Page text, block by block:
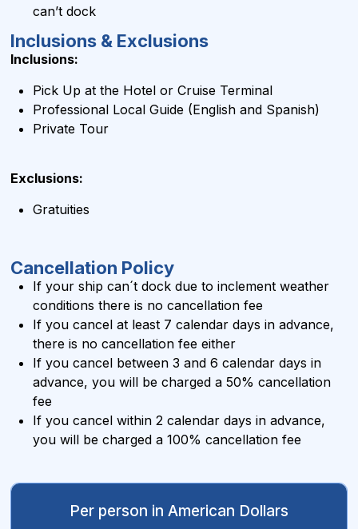
can’t dock
Inclusions & Exclusions
Inclusions:
Pick Up at the Hotel or Cruise Terminal
Professional Local Guide (English and Spanish)
Private Tour
Exclusions:
Gratuities
Cancellation Policy
If your ship can´t dock due to inclement weather
conditions there is no cancellation fee
If you cancel at least 7 calendar days in advance,
there is no cancellation fee either
If you cancel between 3 and 6 calendar days in
advance, you will be charged a 50% cancellation
fee
If you cancel within 2 calendar days in advance,
you will be charged a 100% cancellation fee
Per person in American Dollars